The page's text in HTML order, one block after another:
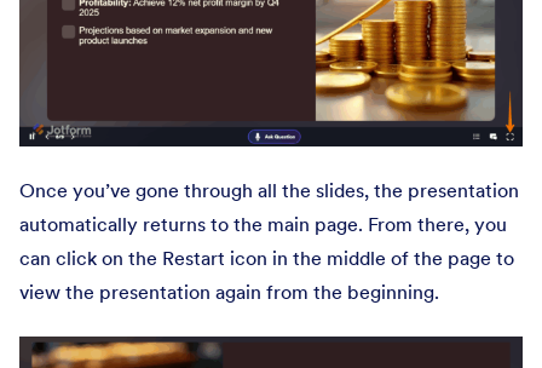
Once you’ve gone through all the slides, the presentation
automatically returns to the main page. From there, you
can click on the Restart icon in the middle of the page to
view the presentation again from the beginning.